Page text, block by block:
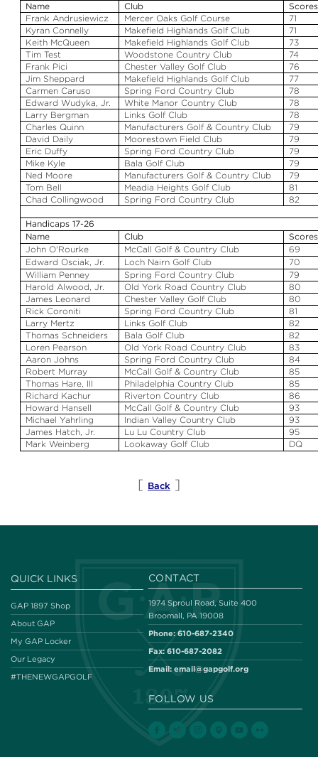
Name
Club
Scores
FrankAndrusiewicz Mercer Oaks Golf Course
71
Kyran Connelly Makefield Highlands Golf Club
71
Keith McQueen
Makefield Highlands Golf Club
73
Tim Test
Woodstone Country Club
74
Frank Pici Chester Valley Golf Club
76
Jim Sheppard
Makefield Highlands Golf Club
77
Carmen Caruso
Spring Ford Country Club
78
EdwardWudyka, Jr. White Manor Country Club
78
Larry Bergman
Links Golf Club
78
Charles Quinn
Manufacturers Golf & Country Club
79
David Daily
Moorestown Field Club
79
Eric Duffy
Spring Ford Country Club
79
Mike Kyle
Bala Golf Club
79
Ned Moore
Manufacturers Golf & Country Club
79
Tom Bell
Meadia Heights Golf Club
81
Chad Collingwood
Spring Ford Country Club 82
Handicaps 17-26
Name
Club
Scores
John O'Rourke
McCall Golf & Country Club
69
Edward Osciak, Jr. Loch Nairn Golf Club
70
William Penney
Spring Ford Country Club
79
HaroldAlwood, Jr. Old York Road Country Club
80
James Leonard
Chester Valley Golf Club
80
Rick Coroniti Spring Ford Country Club
81
Larry Mertz
Links Golf Club
82
Thomas Schneiders Bala Golf Club
82
Loren Pearson
Old York Road Country Club
83
Aaron Johns
Spring Ford Country Club
84
Robert Murray
McCall Golf & Country Club
85
Thomas Hare, III
Philadelphia Country Club
85
Richard Kachur Riverton Country Club
86
Howard Hansell McCall Golf & Country Club
93
MichaelYahrling Indian Valley Country Club
93
James Hatch, Jr.
Lu Lu Country Club
95
Mark Weinberg
Lookaway Golf Club DQ
[ Back ]
QUICK LINKS
GAP 1897 Shop
About GAP
My GAP Locker
Our Legacy
#THENEWGAPGOLF
CONTACT
1974 Sproul Road, Suite 400
Broomall, PA 19008
Phone: 610-687-2340
Fax: 610-687-2082
Email: email@gapgolf.org
FOLLOW US